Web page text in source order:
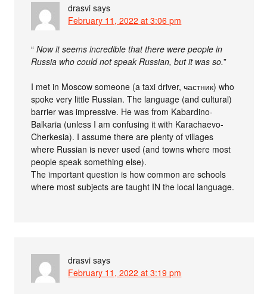
drasvi says
February 11, 2022 at 3:06 pm
“ Now it seems incredible that there were people in
Russia who could not speak Russian, but it was so.”
I met in Moscow someone (a taxi driver, частник) who
spoke very little Russian. The language (and cultural)
barrier was impressive. He was from Kabardino-
Balkaria (unless I am confusing it with Karachaevo-
Cherkesia). I assume there are plenty of villages
where Russian is never used (and towns where most
people speak something else).
The important question is how common are schools
where most subjects are taught IN the local language.
drasvi says
February 11, 2022 at 3:19 pm